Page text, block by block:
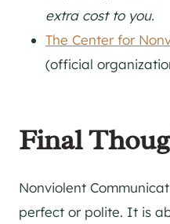
extra cost to you.
The Center for
(official
Final
Nonviolent
perfect or polite. It is